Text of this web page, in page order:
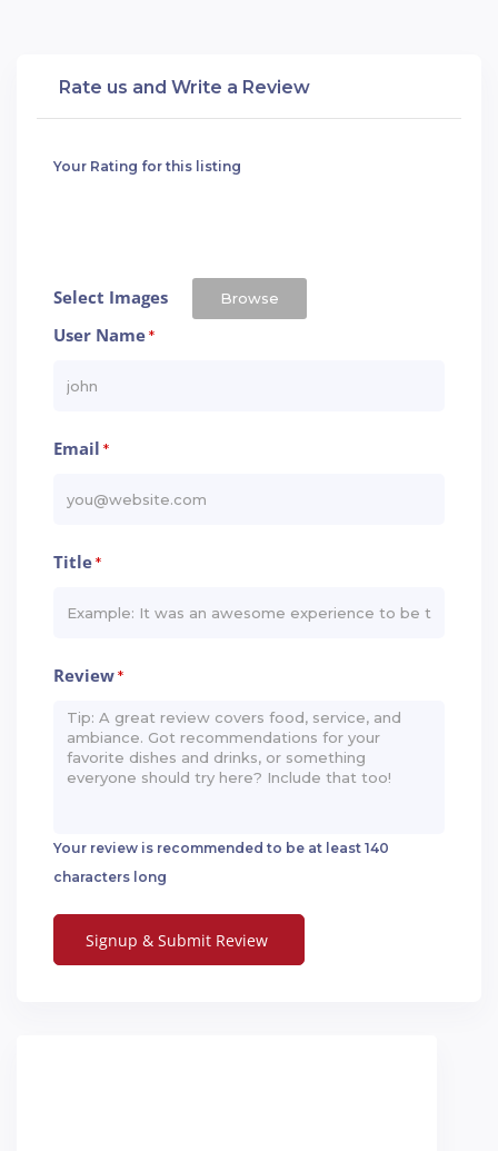
Rate us and Write a Review
Your Rating for this listing
Select Images Browse
User Name*
Email *
Title*
Review*
Your review is recommended to be at least 140
characters long